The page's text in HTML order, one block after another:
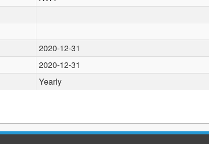
2020-12-31
2020-12-31
Yearly